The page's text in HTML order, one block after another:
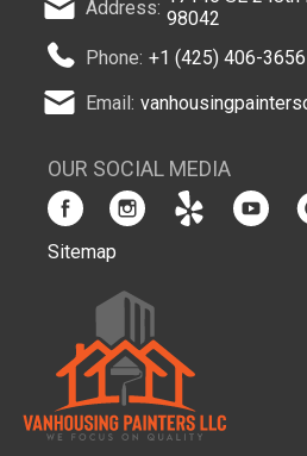
Address: 98042
Phone: +1 (425) 406-3656
Email:
OUR SOCIAL MEDIA
Sitemap